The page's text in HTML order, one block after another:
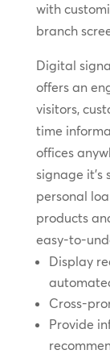
with
branch
Digital
offers an
visitors,
time
offices
signage
personal
products
easy-to-
Display
Cross-
Provide